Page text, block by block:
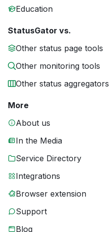
Education
StatusGator vs.
Other status page tools
Other monitoring tools
Other status aggregators
More
About us
In the Media
Service Directory
Integrations
Browser extension
Support
Blog